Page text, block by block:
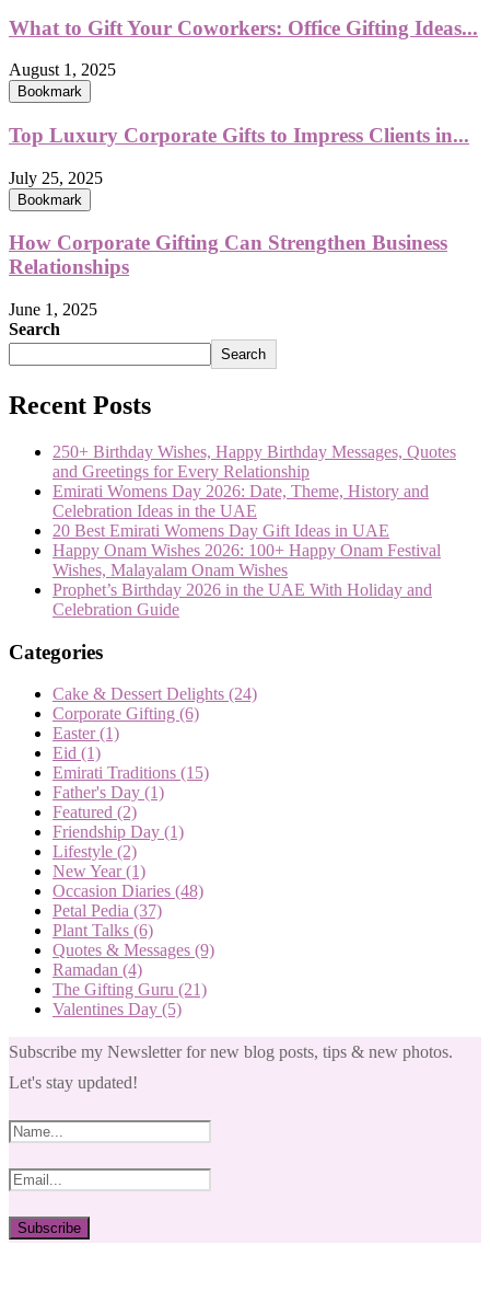
What to Gift Your Coworkers: Office Gifting Ideas...
August 1, 2025
Bookmark
Top Luxury Corporate Gifts to Impress Clients in...
July 25, 2025
Bookmark
How Corporate Gifting Can Strengthen Business
Relationships
June 1, 2025
Search
Search
Recent Posts
250+ Birthday Wishes, Happy Birthday Messages, Quotes
and Greetings for Every Relationship
Emirati Womens Day 2026: Date, Theme, History and
Celebration Ideas in the UAE
20 Best Emirati Womens Day Gift Ideas in UAE
Happy Onam Wishes 2026: 100+ Happy Onam Festival
Wishes, Malayalam Onam Wishes
Prophet’s Birthday 2026 in the UAE With Holiday and
Celebration Guide
Categories
Cake & Dessert Delights (24)
Corporate Gifting (6)
Easter(1)
Eid (1)
Emirati Traditions (15)
Father's Day (1)
Featured (2)
Friendship Day (1)
Lifestyle (2)
New Year(1)
Occasion Diaries (48)
Petal Pedia (37)
Plant Talks (6)
Quotes & Messages (9)
Ramadan (4)
The Gifting Guru (21)
Valentines Day (5)
Subscribe my Newsletter for new blog posts, tips & new photos.
Let's stay updated!